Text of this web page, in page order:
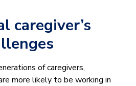
caregiver’s
of caregivers,
more likely to be working in